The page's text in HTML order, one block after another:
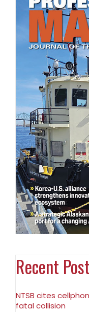
Recent
NTSB cites
fatal collision